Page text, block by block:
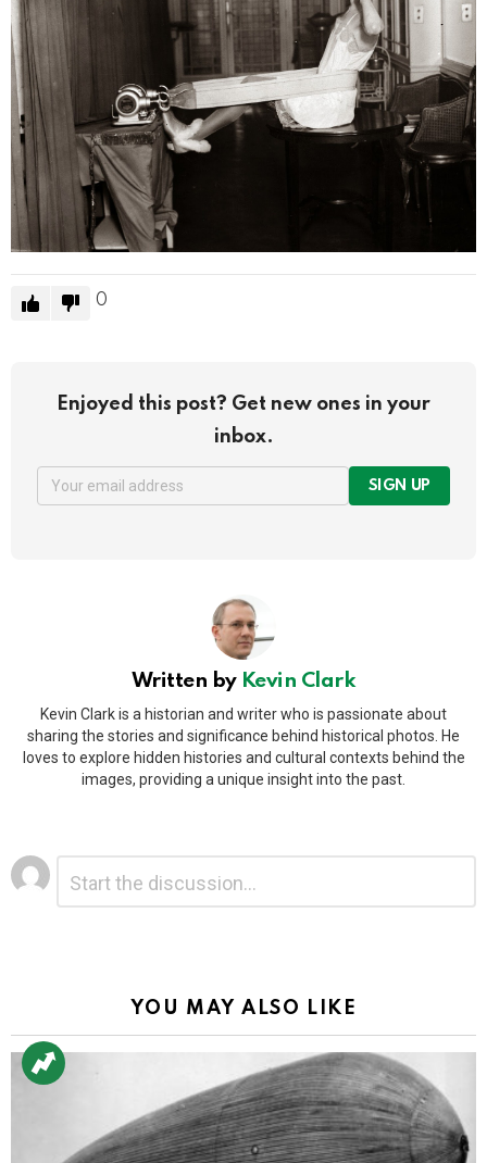
0
Enjoyed this post? Get new ones in your
inbox.
SIGN UP
Written by Kevin Clark
Kevin Clark is a historian and writer who is passionate about
sharing the stories and significance behind historical photos. He
loves to explore hidden histories and cultural contexts behind the
images, providing a unique insight into the past.
Leave
a
Reply
YOU MAY ALSO LIKE